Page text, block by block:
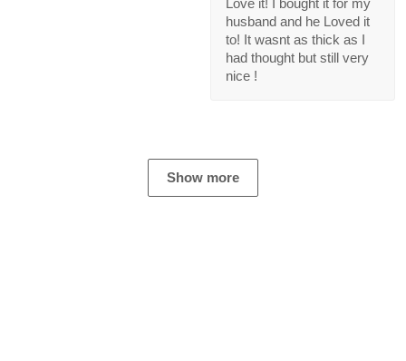
Love it! I bought it for my
husband and he Loved it
to! It wasnt as thick as I
had thought but still very
nice !
Show more